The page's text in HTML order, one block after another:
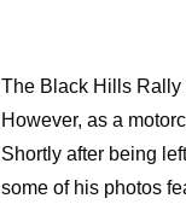
The Black Hills Rally
However, as a
Shortly after being
some of his photos